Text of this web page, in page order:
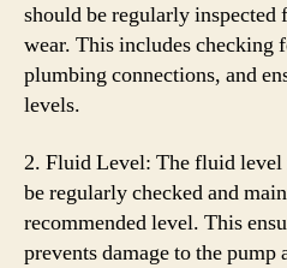
should be regularly inspected
wear. This includes checking
plumbing connections, and
levels.
2. Fluid Level: The fluid level
be regularly checked and
recommended level. This
prevents damage to the pump